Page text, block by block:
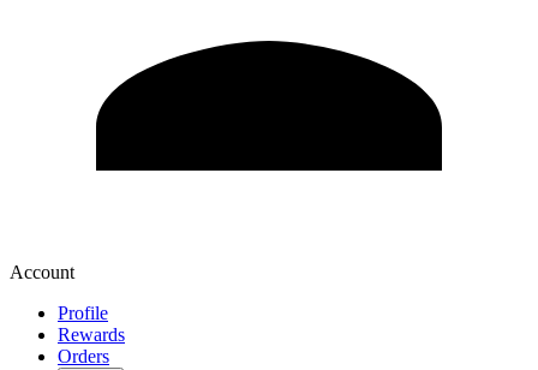
Account
Profile
Rewards
Orders